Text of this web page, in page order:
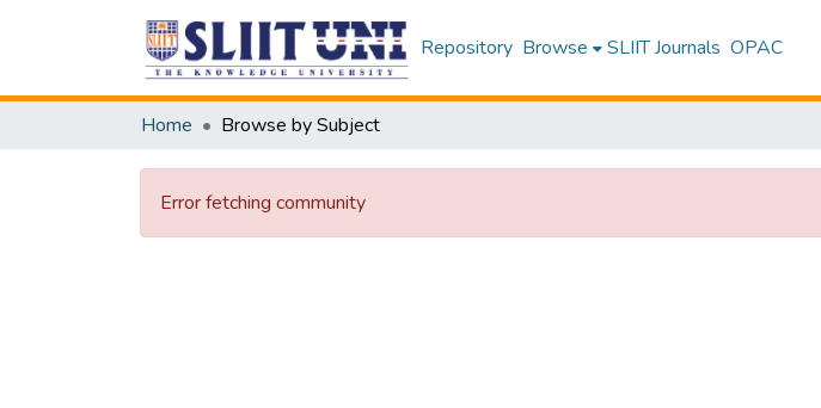
Repository Browse SLIIT Journals OPAC
Home Browse by Subject
Error fetching community